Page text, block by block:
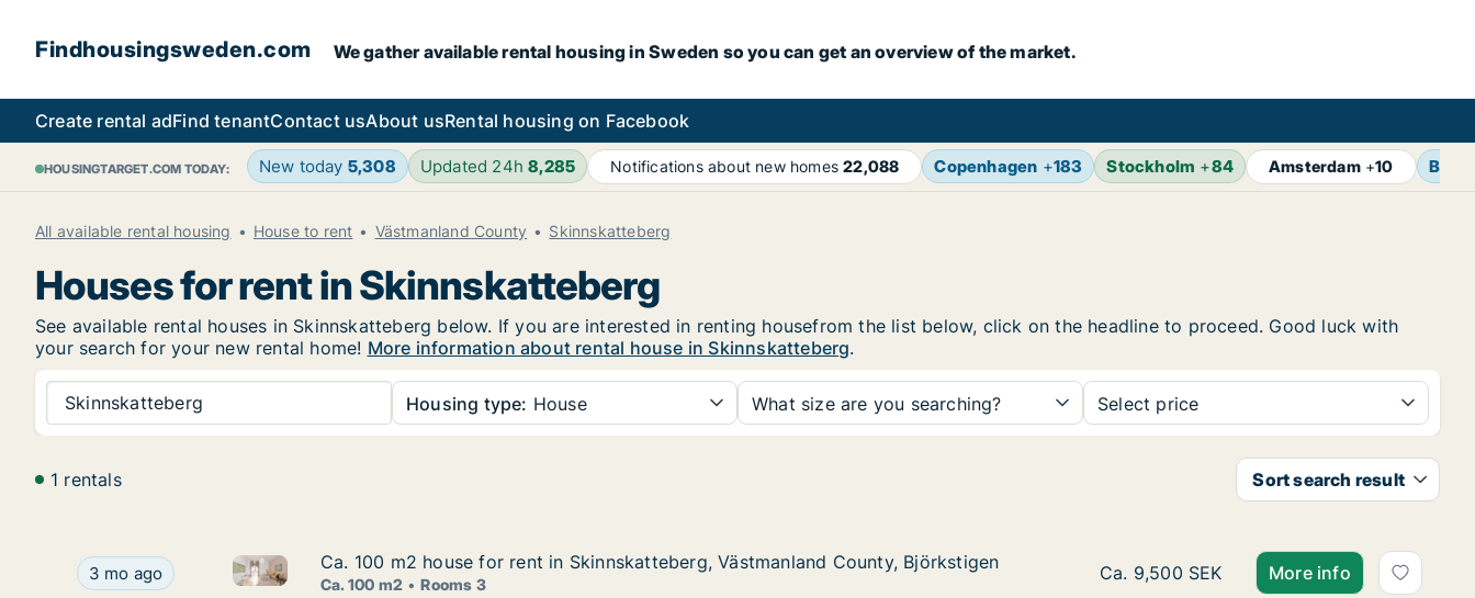
Findhousingsweden.com We gather available rental housing in Sweden so you can get an overview of the market.
Create rental adFind tenantContact usAbout usRental housing on Facebook
HOUSINGTARGET.COM TODAY: New today 5,308 Updated 24h8,285 Notifications about new homes22,088 Copenhagen +183 Stockholm +84 Amsterdam+10 Berlin
All available rental housing House to rent Västmanland County Skinnskatteberg
Houses for rent in Skinnskatteberg
See available rental houses in Skinnskatteberg below. If you are interested in renting housefrom the list below, click on the headline to proceed. Good luck with
your search for your new rental home! More information about rental house in Skinnskatteberg.
Skinnskatteberg Housing type: House What size are you searching? Select price
1 rentals Sort search result
Ca. 100 m2 house for rent in Skinnskatteberg, Västmanland County, Björkstigen
3 mo ago Ca. 100 m2 house for rent in Skinnskatteberg, Västmanland County, Björkstigen
Ca. 100 m2 house for rent in Skinnskatteberg, Västmanland County, Björkstigen
Ca. 100 m2 house for rent in Skinnskatteberg, Västmanland County, Björkstigen
Ca. 100 m2 Rooms 3
Ca. 100 m2 house for rent in
Ca. 9,500 SEK More info